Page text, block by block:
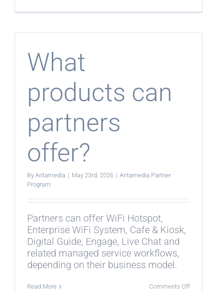
partners
label
What
products can
partners
offer?
By Antamedia | May 23rd, 2026 | Antamedia Partner
Program
Partners can offer WiFi Hotspot,
Enterprise WiFi System, Cafe & Kiosk,
Digital Guide, Engage, Live Chat and
related managed service workflows,
depending on their business model.
Read More Comments Offon